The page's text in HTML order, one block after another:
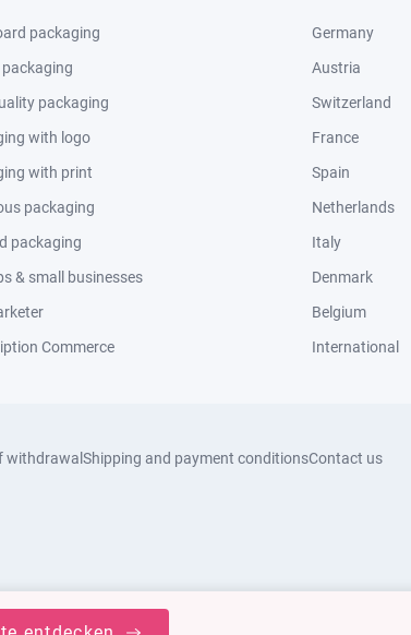
packaging
packaging
with logo
with print
packaging
packaging
& small businesses
Commerce
Germany
Austria
Switzerland
France
Spain
Netherlands
Italy
Denmark
Belgium
International
withdrawal Shipping and payment conditionsContact us